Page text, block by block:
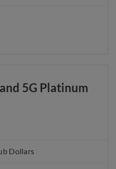
5G Platinum
Dollars